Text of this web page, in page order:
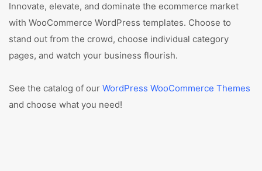
Innovate, elevate, and dominate the ecommerce market
with WooCommerce WordPress templates. Choose to
stand out from the crowd, choose individual category
pages, and watch your business flourish.
See the catalog of our WordPress WooCommerce Themes
and choose what you need!